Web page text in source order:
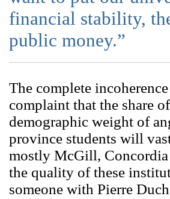
financial stability,
public money.”
The complete
complaint that the share
demographic weight of
province students will
mostly McGill, Concordia
the quality of these
someone with Pierre